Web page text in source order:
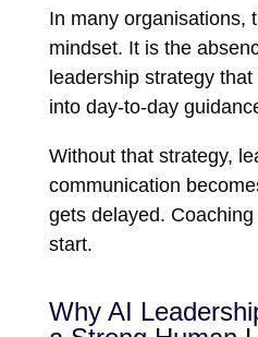
In many organisations,
mindset. It is the
leadership strategy
into day-to-day
Without that strategy,
communication
gets delayed.
start.
Why AI